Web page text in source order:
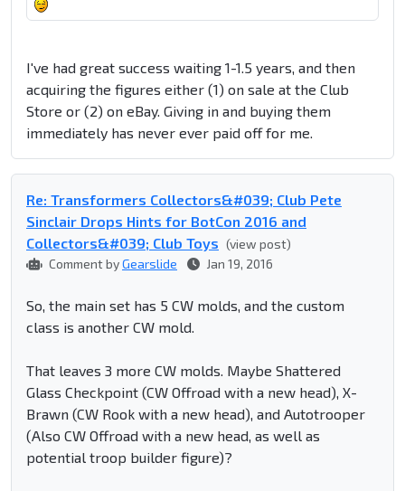
I've had great success waiting 1-1.5 years, and then
acquiring the figures either (1) on sale at the Club
Store or (2) on eBay. Giving in and buying them
immediately has never ever paid off for me.
Re: Transformers Collectors&#039; Club Pete
Sinclair Drops Hints for BotCon 2016 and
Collectors&#039; Club Toys (view post)
Comment byGearslide Jan 19, 2016
So, the main set has 5 CW molds, and the custom
class is another CW mold.
That leaves 3 more CW molds. Maybe Shattered
Glass Checkpoint (CW Offroad with a new head), X-
Brawn (CW Rook with a new head), and Autotrooper
(Also CW Offroad with a new head, as well as
potential troop builder figure)?